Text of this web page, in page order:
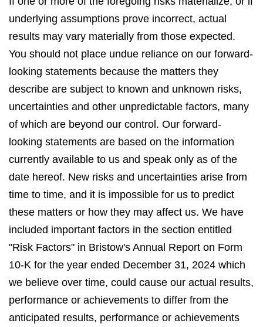
underlying assumptions prove incorrect, actual
results may vary materially from those expected.
You should not place undue reliance on our forward-
looking statements because the matters they
describe are subject to known and unknown risks,
uncertainties and other unpredictable factors, many
of which are beyond our control. Our forward-
looking statements are based on the information
currently available to us and speak only as of the
date hereof. New risks and uncertainties arise from
time to time, and it is impossible for us to predict
these matters or how they may affect us. We have
included important factors in the section entitled
"Risk Factors" in Bristow's Annual Report on Form
10-K for the year ended December 31, 2024 which
we believe over time, could cause our actual results,
performance or achievements to differ from the
anticipated results, performance or achievements